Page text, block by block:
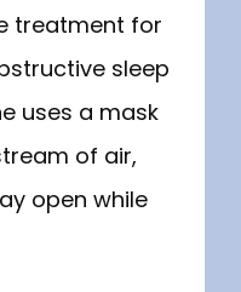
treatment for
sleep
uses a mask
of air,
open while